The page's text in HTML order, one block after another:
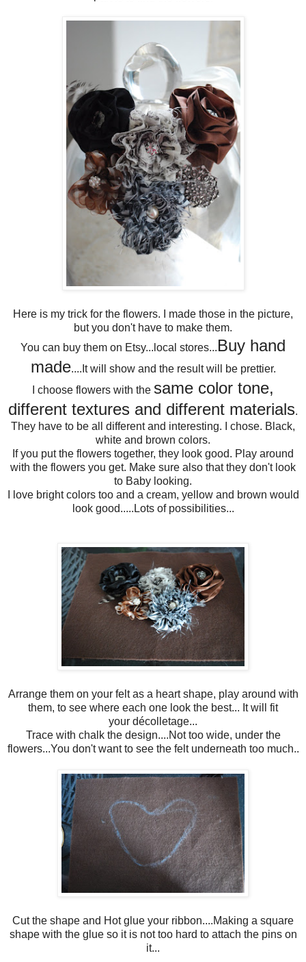
Here is my trick for the flowers. I made those in the picture,
but you don't have to make them.
You can buy them on Etsy...local stores...Buy hand
made....It will show and the result will be prettier.
I choose flowers with the same color tone,
different textures and different materials.
They have to be all different and interesting. I chose. Black,
white and brown colors.
If you put the flowers together, they look good. Play around
with the flowers you get. Make sure also that they don't look
to Baby looking.
I love bright colors too and a cream, yellow and brown would
look good.....Lots of possibilities...
Arrange them on your felt as a heart shape, play around with
them, to see where each one look the best... It will fit
your décolletage...
Trace with chalk the design....Not too wide, under the
flowers...You don't want to see the felt underneath too much..
Cut the shape and Hot glue your ribbon....Making a square
shape with the glue so it is not too hard to attach the pins on
it...